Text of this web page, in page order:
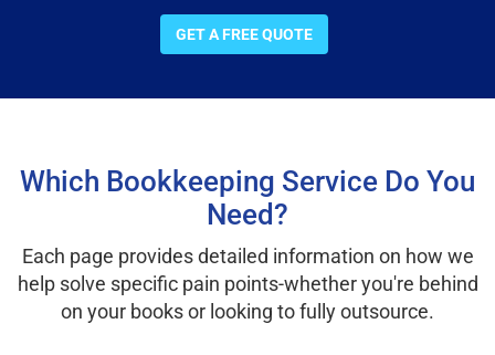
GET A FREE QUOTE
Which Bookkeeping Service Do You
Need?
Each page provides detailed information on how we
help solve specific pain points-whether you're behind
on your books or looking to fully outsource.